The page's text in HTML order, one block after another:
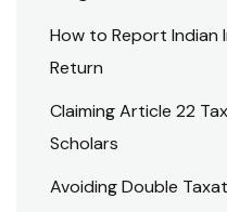
How to Report Indian
Return
Claiming Article 22
Scholars
Avoiding Double